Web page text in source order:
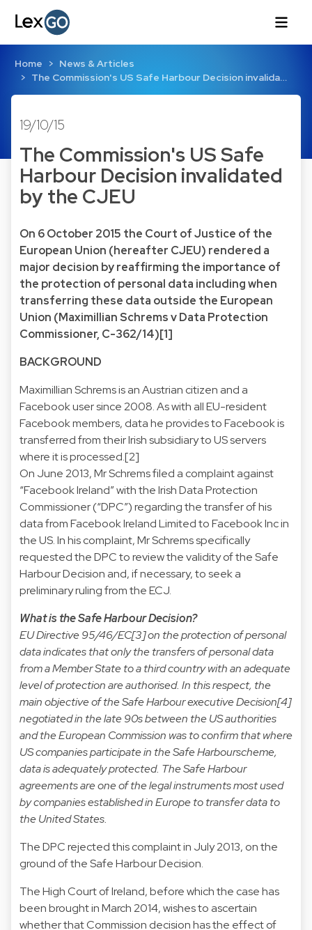
Home
News & Articles
The Commission's US Safe Harbour Decision invalida…
19/10/15
The Commission's US Safe
Harbour Decision invalidated
by the CJEU
On 6 October 2015 the Court of Justice of the
European Union (hereafter CJEU) rendered a
major decision by reaffirming the importance of
the protection of personal data including when
transferring these data outside the European
Union (Maximillian Schrems v Data Protection
Commissioner, C-362/14)[1]
BACKGROUND
Maximillian Schrems is an Austrian citizen and a
Facebook user since 2008. As with all EU-resident
Facebook members, data he provides to Facebook is
transferred from their Irish subsidiary to US servers
where it is processed.[2]
On June 2013, Mr Schrems filed a complaint against
“Facebook Ireland” with the Irish Data Protection
Commissioner (“DPC”) regarding the transfer of his
data from Facebook Ireland Limited to Facebook Inc in
the US. In his complaint, Mr Schrems specifically
requested the DPC to review the validity of the Safe
Harbour Decision and, if necessary, to seek a
preliminary ruling from the ECJ.
What is the Safe Harbour Decision?
EU Directive 95/46/EC[3] on the protection of personal
data indicates that only the transfers of personal data
from a Member State to a third country with an adequate
level of protection are authorised. In this respect, the
main objective of the Safe Harbour executive Decision[4]
negotiated in the late 90s between the US authorities
and the European Commission was to confirm that where
US companies participate in the Safe Harbourscheme,
data is adequately protected. The Safe Harbour
agreements are one of the legal instruments most used
by companies established in Europe to transfer data to
the United States.
The DPC rejected this complaint in July 2013, on the
ground of the Safe Harbour Decision.
The High Court of Ireland, before which the case has
been brought in March 2014, wishes to ascertain
whether that Commission decision has the effect of